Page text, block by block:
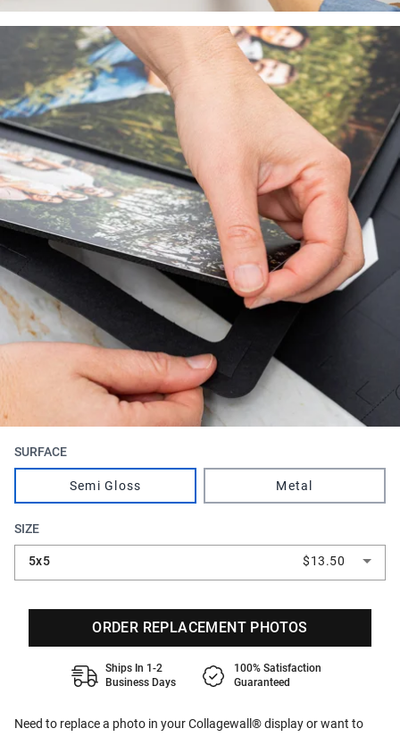
Need to replace a photo in your Collagewall® display or want to
SURFACE
Semi Gloss Metal
SIZE
5x5 $13.50
ORDER REPLACEMENT PHOTOS
Ships In 1-2
Business Days
100% Satisfaction
Guaranteed